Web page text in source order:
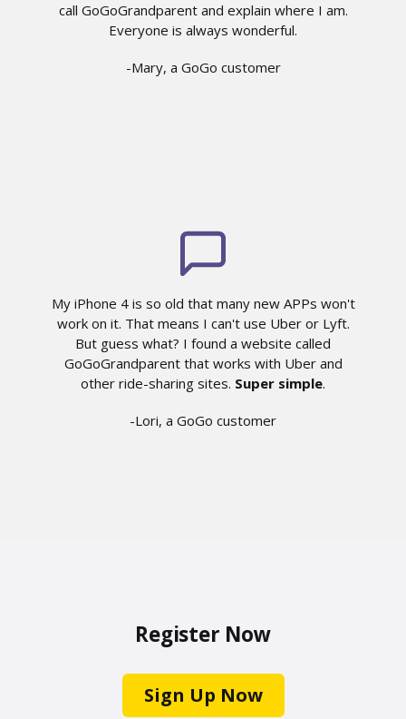
call GoGoGrandparent and explain where I am.
Everyone is always wonderful.
-Mary, a GoGo customer
My iPhone 4 is so old that many new APPs won't
work on it. That means I can't use Uber or Lyft.
But guess what? I found a website called
GoGoGrandparent that works with Uber and
other ride-sharing sites. Super simple.
-Lori, a GoGo customer
Register Now
Sign Up Now